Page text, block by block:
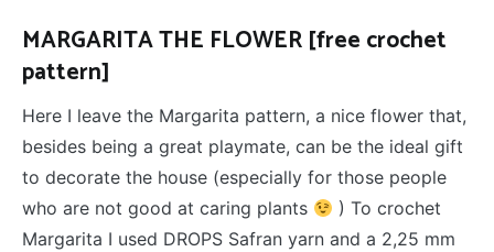
MARGARITA THE FLOWER [free crochet
pattern]
Here I leave the Margarita pattern, a nice flower that,
besides being a great playmate, can be the ideal gift
to decorate the house (especially for those people
who are not good at caring plants
) To crochet
Margarita I used DROPS Safran yarn and a 2,25 mm